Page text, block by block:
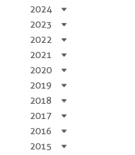
2024
2023
2022
2021
2020
2019
2018
2017
2016
2015